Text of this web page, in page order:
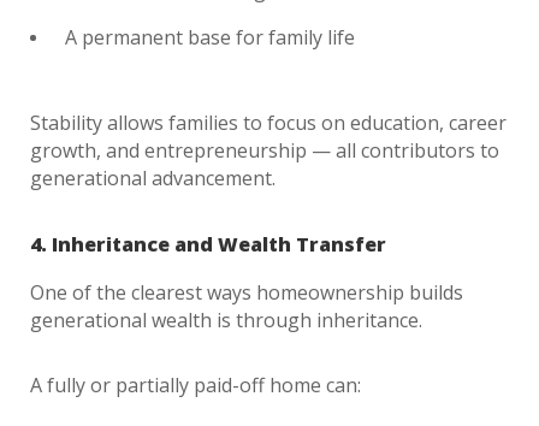
A permanent base for family life
Stability allows families to focus on education, career
growth, and entrepreneurship — all contributors to
generational advancement.
4. Inheritance and Wealth Transfer
One of the clearest ways homeownership builds
generational wealth is through inheritance.
A fully or partially paid-off home can: